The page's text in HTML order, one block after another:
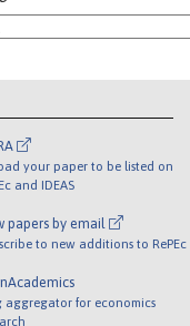
your paper to be listed on
and IDEAS
papers by email
to new additions to RePEc
aggregator for economics